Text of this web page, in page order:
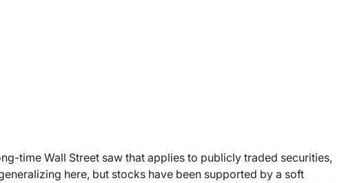
time Wall Street saw that applies to publicly traded securities,
here, but stocks have been supported by a soft